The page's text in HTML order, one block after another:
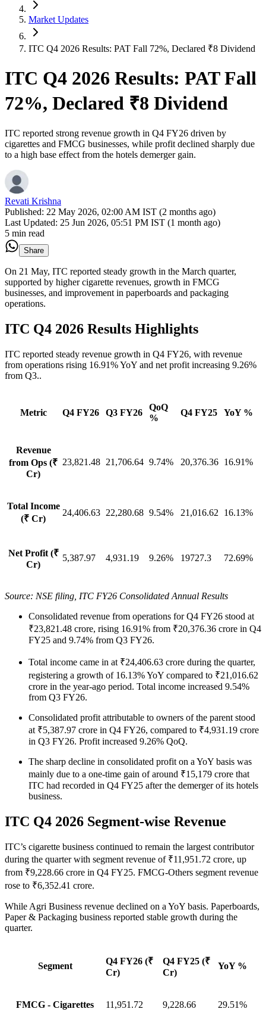
Market Updates
ITC Q4 2026 Results: PAT Fall 72%, Declared ₹8 Dividend
ITC Q4 2026 Results: PAT Fall
72%, Declared ₹8 Dividend
ITC reported strong revenue growth in Q4 FY26 driven by
cigarettes and FMCG businesses, while profit declined sharply due
to a high base effect from the hotels demerger gain.
Revati Krishna
Published: 22 May 2026, 02:00 AM IST (2 months ago)
Last Updated: 25 Jun 2026, 05:51 PM IST (1 month ago)
5 min read
Share
On 21 May, ITC reported steady growth in the March quarter,
supported by higher cigarette revenues, growth in FMCG
businesses, and improvement in paperboards and packaging
operations.
ITC Q4 2026 Results Highlights
ITC reported steady revenue growth in Q4 FY26, with revenue
from operations rising 16.91% YoY and net profit increasing 9.26%
from Q3..
Metric Q4 FY26 Q3 FY26
QoQ
%
Q4 FY25 YoY %
Revenue
from Ops (₹
Cr)
23,821.48 21,706.64 9.74% 20,376.36 16.91%
Total Income
(₹ Cr)
24,406.63 22,280.68 9.54% 21,016.62 16.13%
Net Profit (₹
Cr)
5,387.97 4,931.19 9.26% 19727.3 72.69%
Source: NSE filing, ITC FY26 Consolidated Annual Results
Consolidated revenue from operations for Q4 FY26 stood at
₹23,821.48 crore, rising 16.91% from ₹20,376.36 crore in Q4
FY25 and 9.74% from Q3 FY26.
Total income came in at ₹24,406.63 crore during the quarter,
registering a growth of 16.13% YoY compared to ₹21,016.62
crore in the year-ago period. Total income increased 9.54%
from Q3 FY26.
Consolidated profit attributable to owners of the parent stood
at ₹5,387.97 crore in Q4 FY26, compared to ₹4,931.19 crore
in Q3 FY26. Profit increased 9.26% QoQ.
The sharp decline in consolidated profit on a YoY basis was
mainly due to a one-time gain of around ₹15,179 crore that
ITC had recorded in Q4 FY25 after the demerger of its hotels
business.
ITC Q4 2026 Segment-wise Revenue
ITC’s cigarette business continued to remain the largest contributor
during the quarter with segment revenue of ₹11,951.72 crore, up
from ₹9,228.66 crore in Q4 FY25. FMCG-Others segment revenue
rose to ₹6,352.41 crore.
While Agri Business revenue declined on a YoY basis. Paperboards,
Paper & Packaging business reported stable growth during the
quarter.
Segment
Q4 FY26 (₹
Cr)
Q4 FY25 (₹
Cr)
YoY %
FMCG - Cigarettes 11,951.72 9,228.66 29.51%